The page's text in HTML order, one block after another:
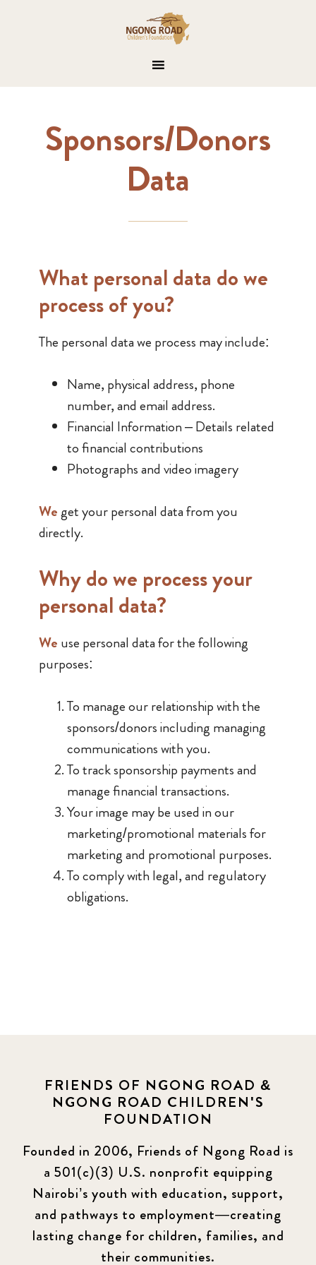
Sponsors/Donors
Data
What​ ​personal​ data do we
process of you?
The personal data we process may include:
Name, physical address, phone
number, and email address.
Financial Information – Details related
to financial contributions
Photographs and video imagery
Weget your personal data from you
directly.
Why do we process your ​
personal​ data?
We use personal data for the following
purposes:
To manage our relationship with the
sponsors/donors including managing
communications with you.
To track sponsorship payments and
manage financial transactions.
Your image may be used in our
marketing/promotional materials for
marketing and promotional purposes.
To comply with legal, and regulatory
obligations.
FRIENDS OF NGONG ROAD &
NGONG ROAD CHILDREN'S
FOUNDATION
Founded in 2006, Friends of Ngong Road is
a 501(c)(3) U.S. nonprofit equipping
Nairobi’s youth with education, support,
and pathways to employment—creating
lasting change for children, families, and
their communities.